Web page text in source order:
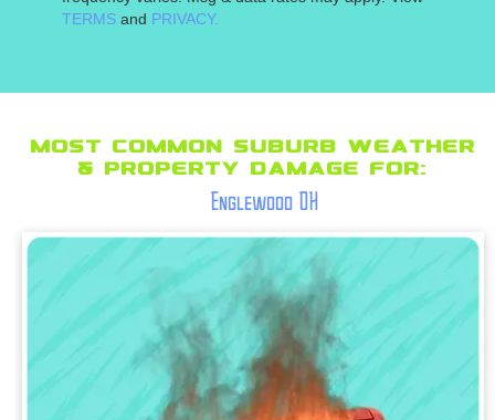
TERMS and PRIVACY.
Most Common suburb Weather
& Property Damage for:
Englewood OH